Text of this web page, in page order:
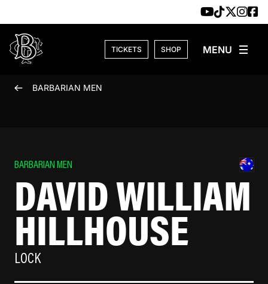
TICKETS SHOP
BARBARIAN MEN
BARBARIAN MEN
DAVID WILLIAM
HILLHOUSE
LOCK